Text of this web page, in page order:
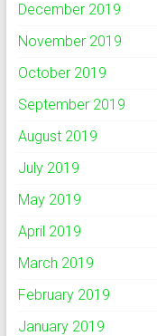
December 2019
November 2019
October 2019
September 2019
August 2019
July 2019
May 2019
April 2019
March 2019
February 2019
January 2019